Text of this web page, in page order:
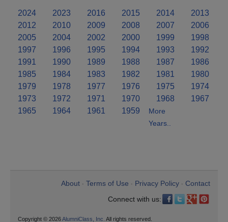
2024 2023 2016 2015 2014
2013
2012
2010 2009 2008 2007
2006
2005
2004 2002 2000 1999
1998
1997
1996 1995 1994 1993
1992
1991
1990 1989 1988 1987
1986
1985
1984 1983 1982 1981
1980
1979
1978 1977 1976 1975
1974
1973
1972 1971 1970 1968
1967
1965
1964 1961 1959
More
Years..
About Terms of Use Privacy Policy
Contact
Connect with us:
Copyright © 2026AlumniClass, Inc. All rights reserved.